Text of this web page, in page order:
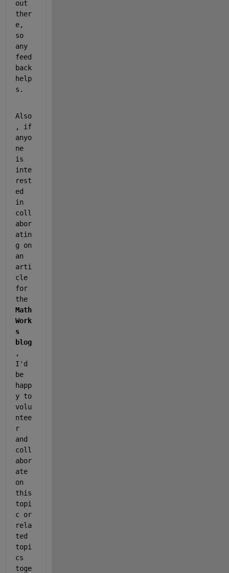
out
ther
e,
so
any
feed
back
help
s.
Also
, if
anyo
ne
is
inte
rest
ed
in
coll
abor
atin
g on
an
arti
cle
for
the
Math
Work
s
blog
,
I'd
be
happ
y to
volu
ntee
r
and
coll
abor
ate
on
this
topi
c or
rela
ted
topi
cs
toge